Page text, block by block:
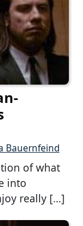
Bauernfeind
of what
into
really […]